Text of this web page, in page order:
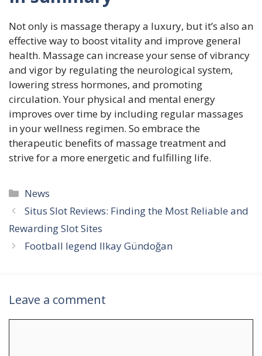
Not only is massage therapy a luxury, but it’s also an
effective way to boost vitality and improve general
health. Massage can increase your sense of vibrancy
and vigor by regulating the neurological system,
lowering stress hormones, and promoting
circulation. Your physical and mental energy
improves over time by including regular massages
in your wellness regimen. So embrace the
therapeutic benefits of massage treatment and
strive for a more energetic and fulfilling life.
Categories
News
Situs Slot Reviews: Finding the Most Reliable and
Rewarding Slot Sites
Football legend Ilkay Gündoğan
Leave a comment